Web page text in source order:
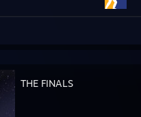
THE FINALS